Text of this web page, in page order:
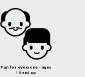
Fun for everyone - ages
12 and up